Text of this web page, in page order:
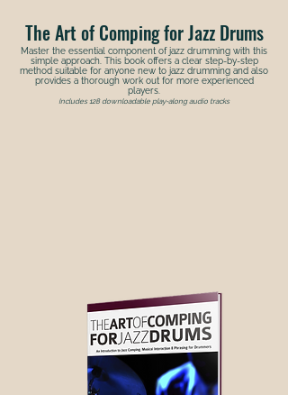
The Art of Comping for Jazz Drums
Master the essential component of jazz drumming with this
simple approach. This book offers a clear step-by-step
method suitable for anyone new to jazz drumming and also
provides a thorough work out for more experienced
players.
Includes 128 downloadable play-along audio tracks